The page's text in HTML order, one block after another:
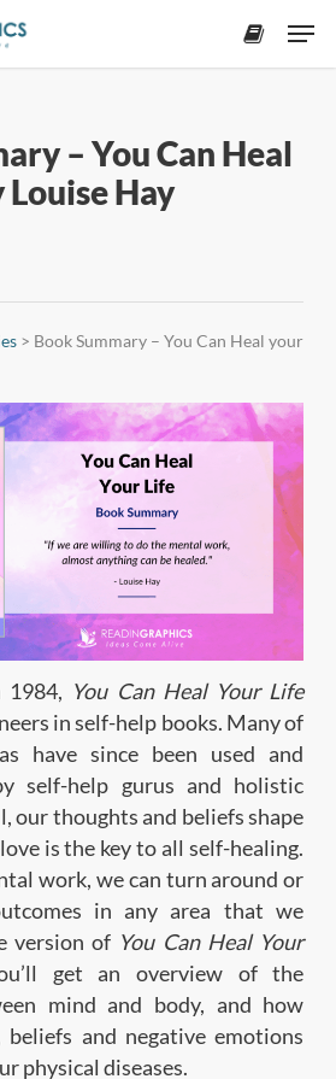
– You Can Heal
Hay
> Book Summary – You Can Heal your
You Can Heal Your Life
in self-help books. Many of
have since been used and
self-help gurus and holistic
our thoughts and beliefs shape
is the key to all self-healing.
work, we can turn around or
in any area that we
version of You Can Heal Your
get an overview of the
mind and body, and how
and negative emotions
physical diseases.